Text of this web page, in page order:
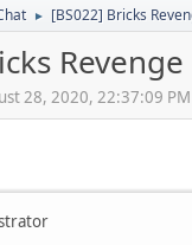
► [BS022] Bricks
Revenge
28, 2020, 22:37:09 PM